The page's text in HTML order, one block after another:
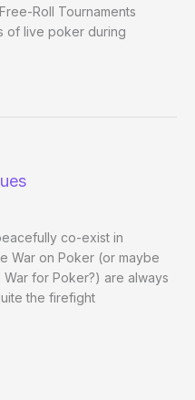
Roll Tournaments
of live poker during
co-exist in
War on Poker (or maybe
for Poker?) are always
the firefight